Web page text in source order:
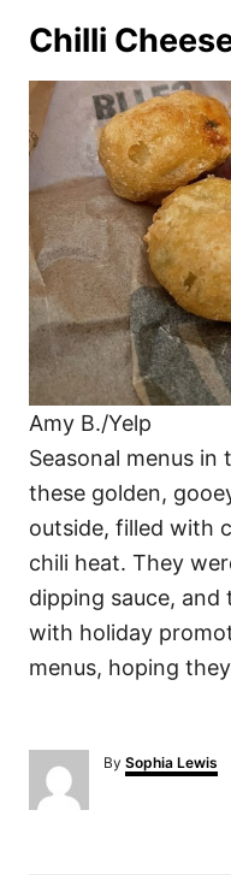
Chilli
Amy B./Yelp
Seasonal menus in
these golden,
outside, filled with
chili heat. They
dipping sauce,
with holiday
menus, hoping
By A
u
Sophia Lewis